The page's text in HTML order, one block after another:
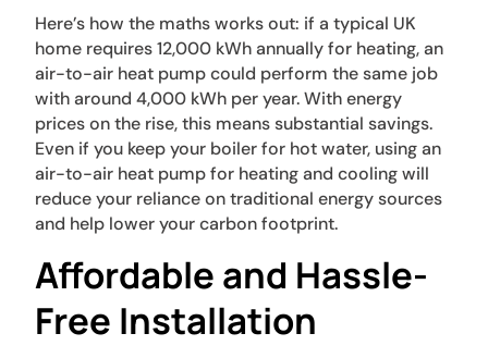
Here’s how the maths works out: if a typical UK
home requires 12,000 kWh annually for heating, an
air-to-air heat pump could perform the same job
with around 4,000 kWh per year. With energy
prices on the rise, this means substantial savings.
Even if you keep your boiler for hot water, using an
air-to-air heat pump for heating and cooling will
reduce your reliance on traditional energy sources
and help lower your carbon footprint.
Affordable and Hassle-
Free Installation